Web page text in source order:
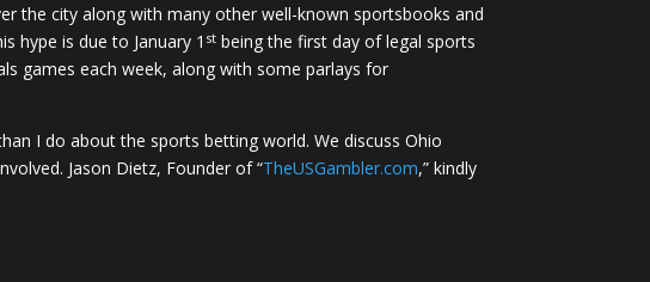
the city along with many other well-known sportsbooks and
hype is due to January 1 st being the first day of legal sports
games each week, along with some parlays for
I do about the sports betting world. We discuss Ohio
Jason Dietz, Founder of “TheUSGambler.com,” kindly